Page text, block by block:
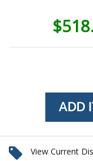
View Current